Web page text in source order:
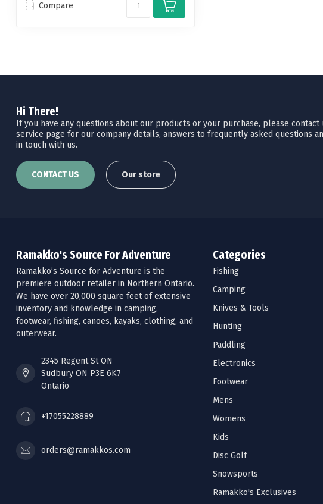
Compare
Hi There!
If you have any questions about our products or your purchase, please contact
service page for our company details, answers to frequently asked questions
in touch with us.
CONTACT US Our store
Ramakko's Source For Adventure
Ramakko’s Source for Adventure is the
premiere outdoor retailer in Northern Ontario.
We have over 20,000 square feet of extensive
inventory and knowledge in camping,
footwear, fishing, canoes, kayaks, clothing, and
outerwear.
2345 Regent St ON
Sudbury ON P3E 6K7
Ontario
+17055228889
orders@ramakkos.com
Categories
Fishing
Camping
Knives & Tools
Hunting
Paddling
Electronics
Footwear
Mens
Womens
Kids
Disc Golf
Snowsports
Ramakko's Exclusives